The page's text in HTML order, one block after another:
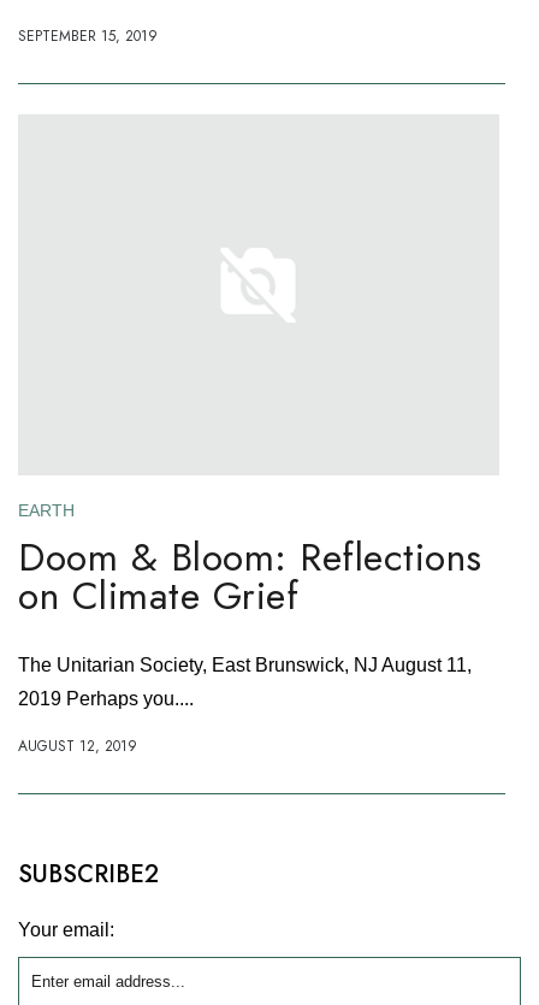
SEPTEMBER 15, 2019
EARTH
Doom & Bloom: Reflections
on Climate Grief
The Unitarian Society, East Brunswick, NJ August 11,
2019 Perhaps you....
AUGUST 12, 2019
SUBSCRIBE2
Your email: